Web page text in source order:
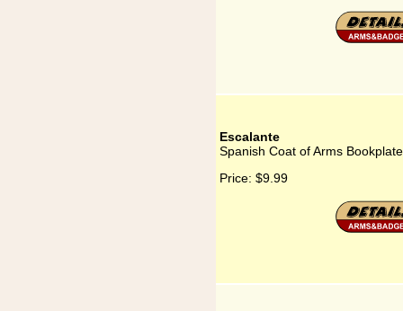
Escalante
Spanish Coat of Arms
Price: $9.99